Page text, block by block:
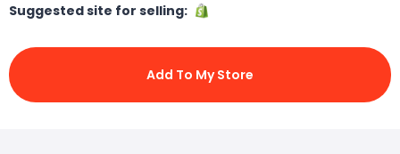
Suggested site for selling:
Add To My Store